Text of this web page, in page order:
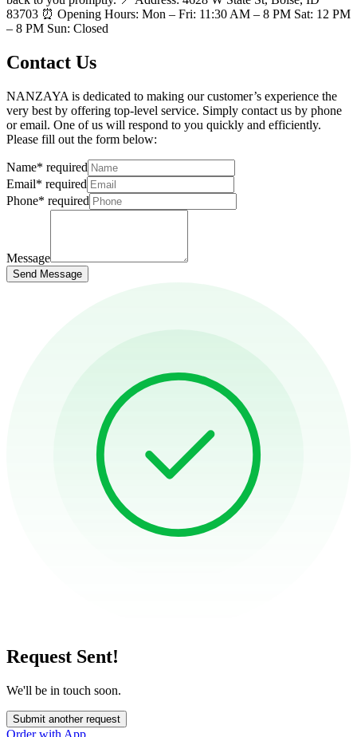
83703 ⏰ Opening Hours: Mon – Fri: 11:30 AM – 8 PM Sat: 12 PM
– 8 PM Sun: Closed
Contact Us
NANZAYA is dedicated to making our customer’s experience the
very best by offering top-level service. Simply contact us by phone
or email. One of us will respond to you quickly and efficiently.
Please fill out the form below:
Name* required
Email* required
Phone* required
Message
Send Message
Request Sent!
We'll be in touch soon.
Submit another request
Order with App